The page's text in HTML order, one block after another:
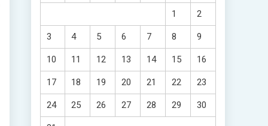
1 2
3 4 5 6 7 8 9
10 11 12 13 14 15 16
17 18 19 20 21 22 23
24 25 26 27 28 29 30